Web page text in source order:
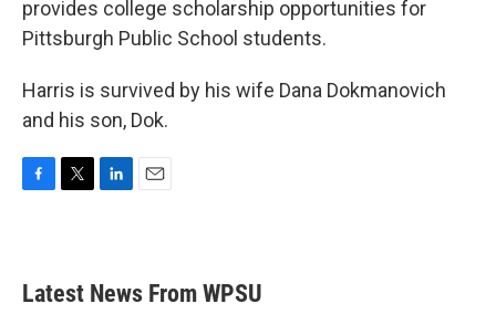
provides college scholarship opportunities for
Pittsburgh Public School students.
Harris is survived by his wife Dana Dokmanovich
and his son, Dok.
b
o
e
e
d
Latest News From WPSU